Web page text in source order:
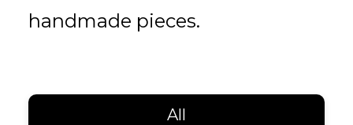
handmade pieces.
All